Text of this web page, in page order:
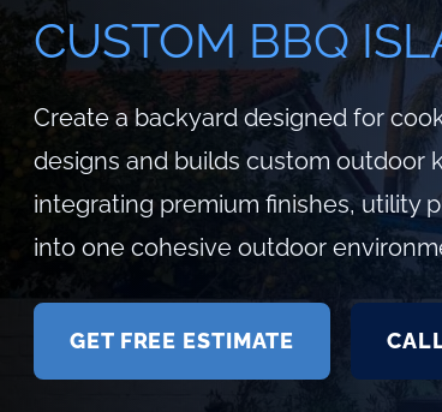
CUSTOM BBQ
Create a backyard designed for
designs and builds custom outdoor
integrating premium finishes, utility
into one cohesive outdoor
GET FREE ESTIMATE